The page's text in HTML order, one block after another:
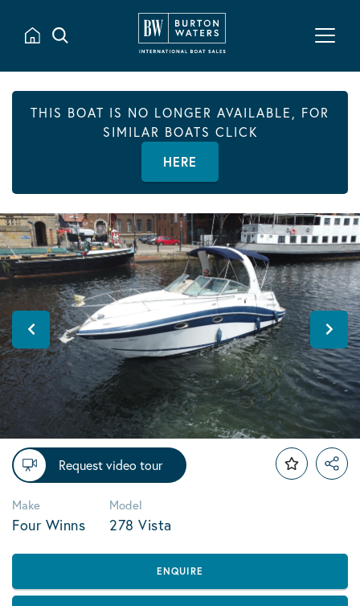
THIS BOAT IS NO LONGER AVAILABLE, FOR
SIMILAR BOATS CLICK
HERE
Request video tour
Make
Four Winns
Model
278 Vista
ENQUIRE